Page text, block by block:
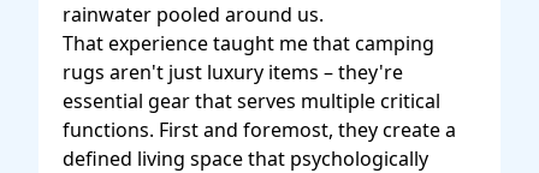
rainwater pooled around us.
That experience taught me that camping
rugs aren't just luxury items – they're
essential gear that serves multiple critical
functions. First and foremost, they create a
defined living space that psychologically